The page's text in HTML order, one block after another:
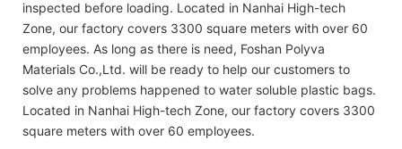
inspected before loading. Located in Nanhai High-tech
Zone, our factory covers 3300 square meters with over 60
employees. As long as there is need, Foshan Polyva
Materials Co.,Ltd. will be ready to help our customers to
solve any problems happened to water soluble plastic bags.
Located in Nanhai High-tech Zone, our factory covers 3300
square meters with over 60 employees.